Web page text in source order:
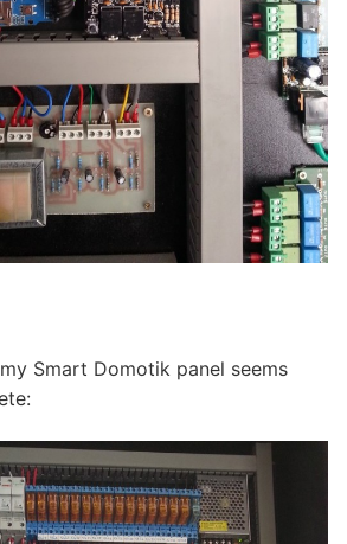
Smart Domotik panel seems